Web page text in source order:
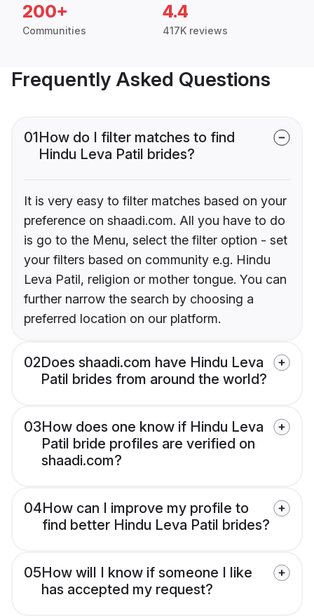
200+
Communities
4.4
417K reviews
Frequently Asked Questions
01How do I filter matches to find
Hindu Leva Patil brides?
It is very easy to filter matches based on your
preference on shaadi.com. All you have to do
is go to the Menu, select the filter option - set
your filters based on community e.g. Hindu
Leva Patil, religion or mother tongue. You can
further narrow the search by choosing a
preferred location on our platform.
02Does shaadi.com have Hindu Leva
Patil brides from around the world?
03How does one know if Hindu Leva
Patil bride profiles are verified on
shaadi.com?
04How can I improve my profile to
find better Hindu Leva Patil brides?
05How will I know if someone I like
has accepted my request?